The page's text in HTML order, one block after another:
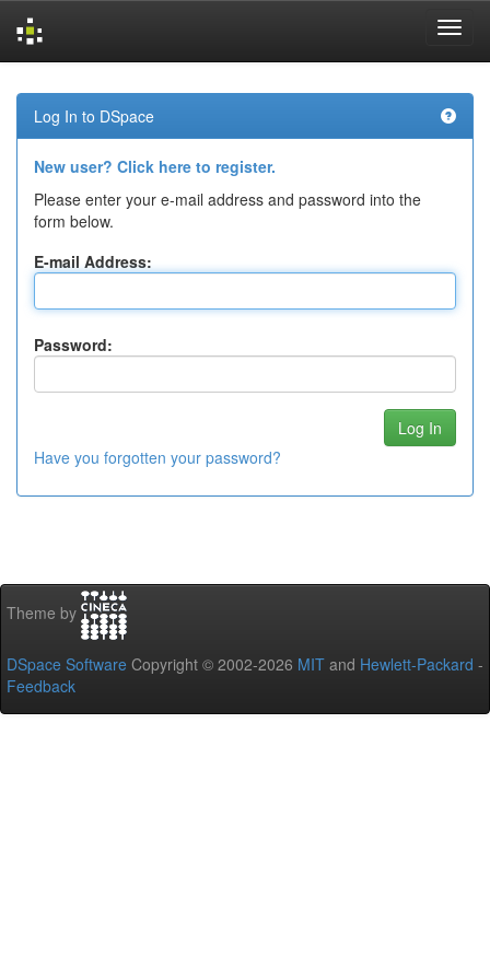
navigation
Log In to DSpace
New user? Click here to register.
Please enter your e-mail address and password into the
form below.
E-mail Address:
Password:
Have you forgotten your password?
Theme by
DSpace Software Copyright © 2002-2026 MIT and Hewlett-Packard -
Feedback